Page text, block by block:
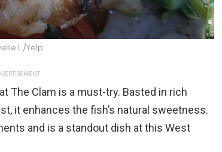
L./Yelp
The Clam is a must-try. Basted in rich
it enhances the fish’s natural sweetness.
and is a standout dish at this West